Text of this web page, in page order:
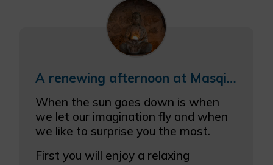
A renewing afternoon at Masqi with a meditation/relaxation session and a tasty dinner
When the sun goes down is when
we let our imagination fly and when
we like to surprise you the most.
First you will enjoy a relaxing